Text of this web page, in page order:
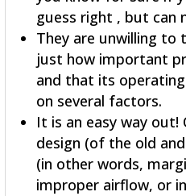
guess right , but can
They are unwilling
just how important
and that its
on several factors.
It is an easy way
design (of the old
(in other words,
improper airflow, or